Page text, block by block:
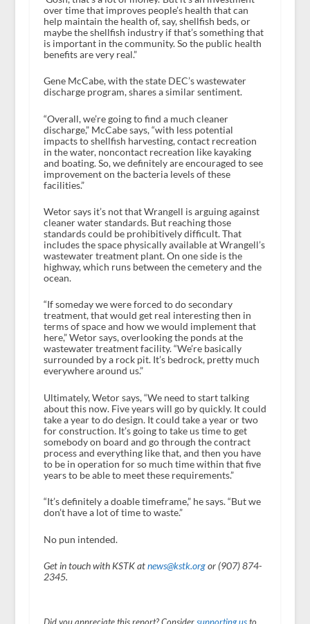
over time that improves people’s health that can
help maintain the health of, say, shellfish beds, or
maybe the shellfish industry if that’s something that
is important in the community. So the public health
benefits are very real.”
Gene McCabe, with the state DEC’s wastewater
discharge program, shares a similar sentiment.
“Overall, we’re going to find a much cleaner
discharge,” McCabe says, “with less potential
impacts to shellfish harvesting, contact recreation
in the water, noncontact recreation like kayaking
and boating. So, we definitely are encouraged to see
improvement on the bacteria levels of these
facilities.”
Wetor says it’s not that Wrangell is arguing against
cleaner water standards. But reaching those
standards could be prohibitively difficult. That
includes the space physically available at Wrangell’s
wastewater treatment plant. On one side is the
highway, which runs between the cemetery and the
ocean.
“If someday we were forced to do secondary
treatment, that would get real interesting then in
terms of space and how we would implement that
here,” Wetor says, overlooking the ponds at the
wastewater treatment facility. “We’re basically
surrounded by a rock pit. It’s bedrock, pretty much
everywhere around us.”
Ultimately, Wetor says, “We need to start talking
about this now. Five years will go by quickly. It could
take a year to do design. It could take a year or two
for construction. It’s going to take us time to get
somebody on board and go through the contract
process and everything like that, and then you have
to be in operation for so much time within that five
years to be able to meet these requirements.”
“It’s definitely a doable timeframe,” he says. “But we
don’t have a lot of time to waste.”
No pun intended.
Get in touch with KSTK atnews@kstk.orgor (907) 874-
2345.